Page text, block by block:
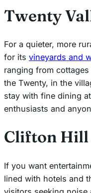
Twenty
For a quieter, more
for its vineyards and
ranging from
the Twenty, in the
stay with fine dining
enthusiasts and
Clifton Hill
If you want
lined with hotels and